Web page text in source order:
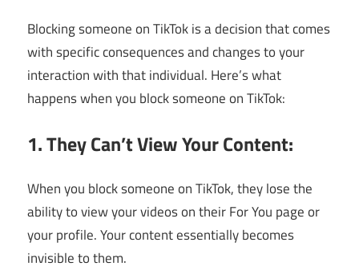
Blocking someone on TikTok is a decision that comes
with specific consequences and changes to your
interaction with that individual. Here’s what
happens when you block someone on TikTok:
1. They Can’t View Your Content:
When you block someone on TikTok, they lose the
ability to view your videos on their For You page or
your profile. Your content essentially becomes
invisible to them.